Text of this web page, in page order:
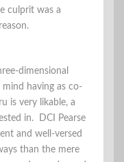
culprit was a
dimensional
having as co-
is very likable, a
in. DCI Pearse
and well-versed
than the mere